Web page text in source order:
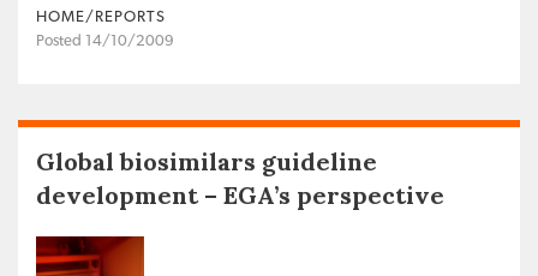
HOME/REPORTS
Posted 14/10/2009
Global biosimilars guideline
development – EGA’s perspective